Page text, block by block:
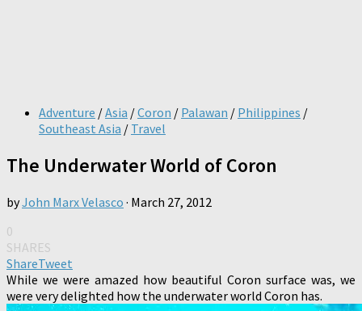
Adventure /Asia /Coron / Palawan / Philippines /
Southeast Asia / Travel
The Underwater World of Coron
byJohn Marx Velasco · March 27, 2012
0
SHARES
ShareTweet
While we were amazed how beautiful Coron surface was, we
were very delighted how the underwater world Coron has.